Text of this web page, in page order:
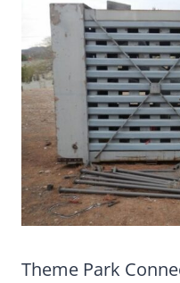
Theme Park